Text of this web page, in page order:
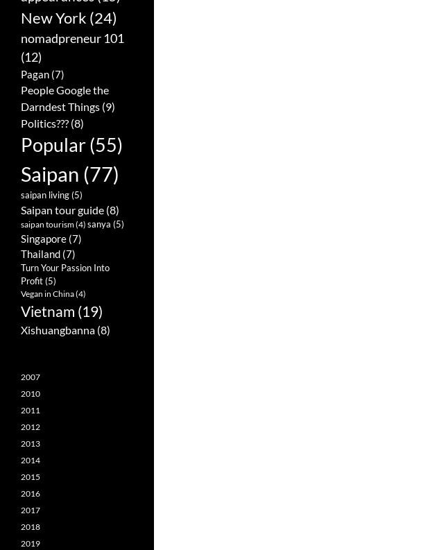
New York (24)
nomadpreneur 101
(12)
Pagan (7)
People Google the
Darndest Things (9)
Politics??? (8)
Popular(55)
Saipan (77)
saipan living(5)
Saipan tour guide (8)
saipan tourism(4) sanya (5)
Singapore (7)
Thailand (7)
Turn Your Passion Into
Profit(5)
Vegan in China(4)
Vietnam (19)
Xishuangbanna (8)
2007
2010
2011
2012
2013
2014
2015
2016
2017
2018
2019